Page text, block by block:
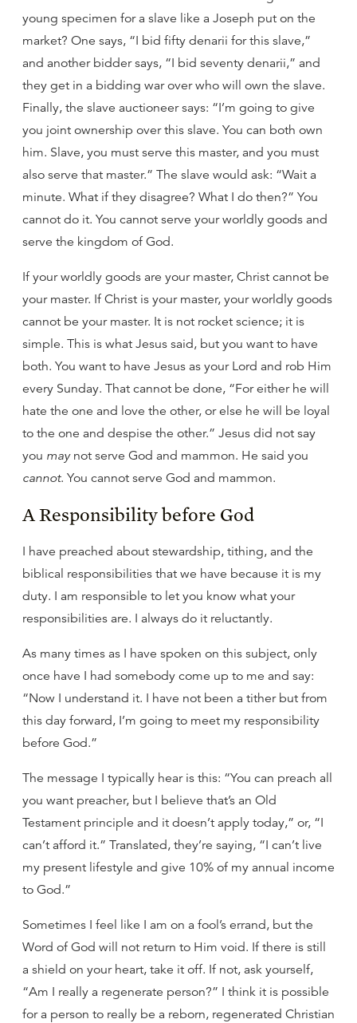
young specimen for a slave like a Joseph put on the
market? One says, “I bid fifty denarii for this slave,”
and another bidder says, “I bid seventy denarii,” and
they get in a bidding war over who will own the slave.
Finally, the slave auctioneer says: “I’m going to give
you joint ownership over this slave. You can both own
him. Slave, you must serve this master, and you must
also serve that master.” The slave would ask: “Wait a
minute. What if they disagree? What I do then?” You
cannot do it. You cannot serve your worldly goods and
serve the kingdom of God.
If your worldly goods are your master, Christ cannot be
your master. If Christ is your master, your worldly goods
cannot be your master. It is not rocket science; it is
simple. This is what Jesus said, but you want to have
both. You want to have Jesus as your Lord and rob Him
every Sunday. That cannot be done, “For either he will
hate the one and love the other, or else he will be loyal
to the one and despise the other.” Jesus did not say
you maynot serve God and mammon. He said you
cannot. You cannot serve God and mammon.
A Responsibility before God
I have preached about stewardship, tithing, and the
biblical responsibilities that we have because it is my
duty. I am responsible to let you know what your
responsibilities are. I always do it reluctantly.
As many times as I have spoken on this subject, only
once have I had somebody come up to me and say:
“Now I understand it. I have not been a tither but from
this day forward, I’m going to meet my responsibility
before God.”
The message I typically hear is this: “You can preach all
you want preacher, but I believe that’s an Old
Testament principle and it doesn’t apply today,” or, “I
can’t afford it.” Translated, they’re saying, “I can’t live
my present lifestyle and give 10% of my annual income
to God.”
Sometimes I feel like I am on a fool’s errand, but the
Word of God will not return to Him void. If there is still
a shield on your heart, take it off. If not, ask yourself,
“Am I really a regenerate person?” I think it is possible
for a person to really be a reborn, regenerated Christian